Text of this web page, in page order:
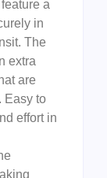
a
in
The
extra
are
Easy to
effort in